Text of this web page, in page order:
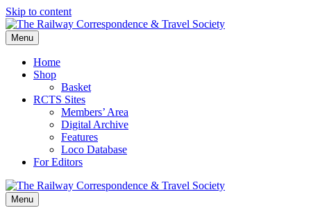
Skip to content
Menu
Home
Shop
Basket
RCTS Sites
Members’ Area
Digital Archive
Features
Loco Database
For Editors
Menu